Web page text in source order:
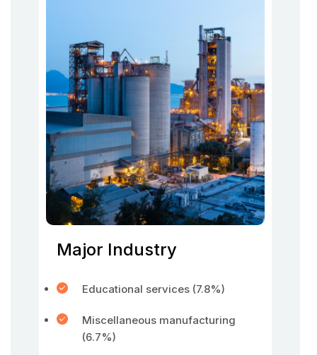
Major Industry
Educational services (7.8%)
Miscellaneous manufacturing
(6.7%)